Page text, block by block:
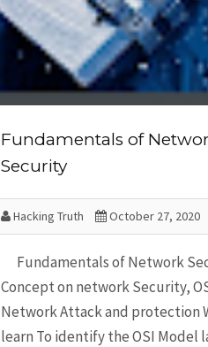
Fundamentals of
Security
Hacking Truth October 27, 2020
Fundamentals of Network
Concept on network Security,
Network Attack and protection
learn To identify the OSI Model